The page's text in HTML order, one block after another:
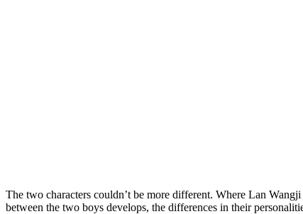
The two characters couldn’t be more different. Where Lan
between the two boys develops, the differences in their